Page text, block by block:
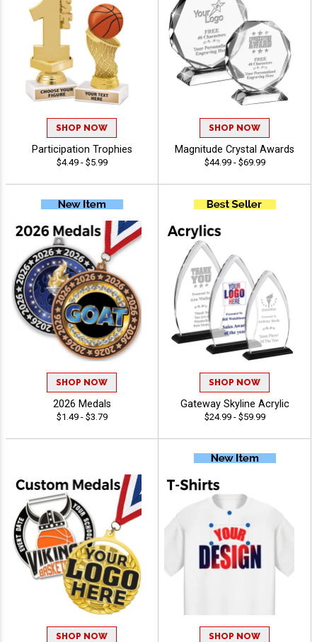
SHOP NOW
Participation Trophies
$4.49 - $5.99
SHOP NOW
Magnitude Crystal Awards
$44.99 - $69.99
SHOP NOW
2026 Medals
$1.49 - $3.79
SHOP NOW
Gateway Skyline Acrylic
$24.99 - $59.99
SHOP NOW SHOP NOW